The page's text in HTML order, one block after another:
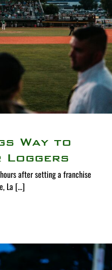
Way to
Loggers
after setting a franchise
La [...]